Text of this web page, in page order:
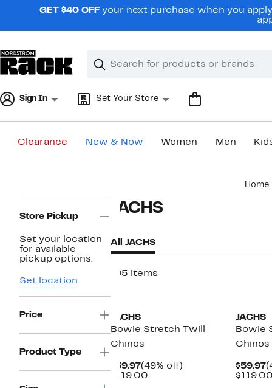
navigationGET $40 OFF your next purchase when you
Search
Clear
Clear
Sign In Set Your Store
Clearance New & Now Women Men
Home
Navigation
Store Pickup
Set your location
for available
pickup options.
Set location
Price
Product Type
JACHS
All JACHS
195 items
JACHS
Bowie Stretch Twill
Chinos
$59.97Current
Price
(49% off)
$119.00Comparable
JACHS
Bowie
Chinos
$59.97